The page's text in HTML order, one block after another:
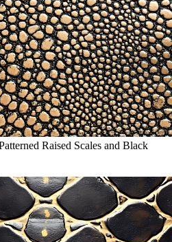
Raised Scales and Black